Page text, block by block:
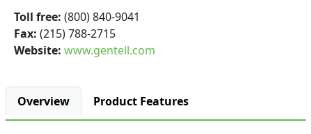
Toll free: (800) 840-9041
Fax: (215) 788-2715
Website: www.gentell.com
Overview Product Features